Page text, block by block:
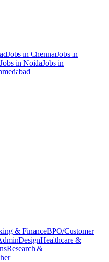
Jobs in ChennaiJobs in
Jobs in NoidaJobs in
& FinanceBPO/Customer
DesignHealthcare &
Research &